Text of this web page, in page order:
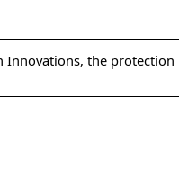
Innovations, the